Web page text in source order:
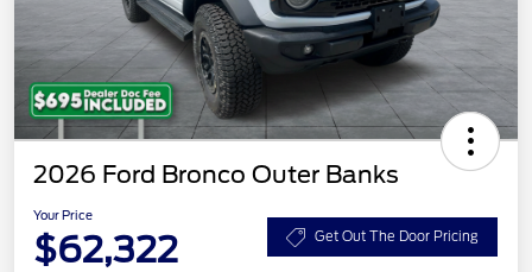
2026 Ford Bronco Outer Banks
Your Price
$62,322 Get Out The Door Pricing